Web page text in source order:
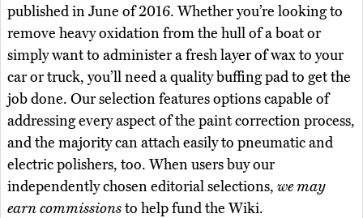
published in June of 2016. Whether you’re looking to
remove heavy oxidation from the hull of a boat or
simply want to administer a fresh layer of wax to your
car or truck, you’ll need a quality buffing pad to get the
job done. Our selection features options capable of
addressing every aspect of the paint correction process,
and the majority can attach easily to pneumatic and
electric polishers, too. When users buy our
independently chosen editorial selections, we may
earn commissionsto help fund the Wiki.